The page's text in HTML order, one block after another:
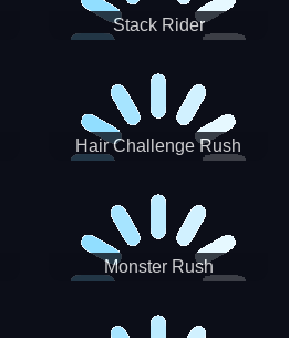
Stack Rider
Hair Challenge Rush
Monster Rush